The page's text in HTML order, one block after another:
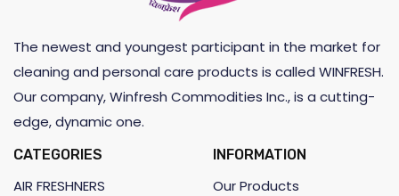
The newest and youngest participant in the market for
cleaning and personal care products is called WINFRESH.
Our company, Winfresh Commodities Inc., is a cutting-
edge, dynamic one.
CATEGORIES
AIR FRESHNERS
INFORMATION
Our Products